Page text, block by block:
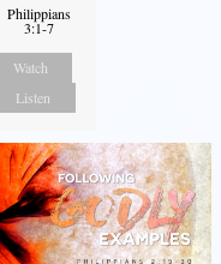
Philippians
3:1-7
Watch
Listen